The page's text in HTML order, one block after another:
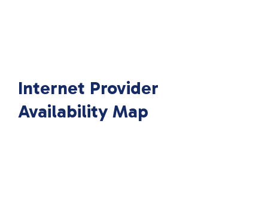
Internet Provider
Availability Map